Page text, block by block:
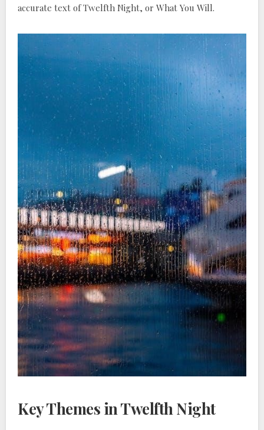
accurate text of Twelfth Night, or What You Will.
Key Themes in Twelfth Night